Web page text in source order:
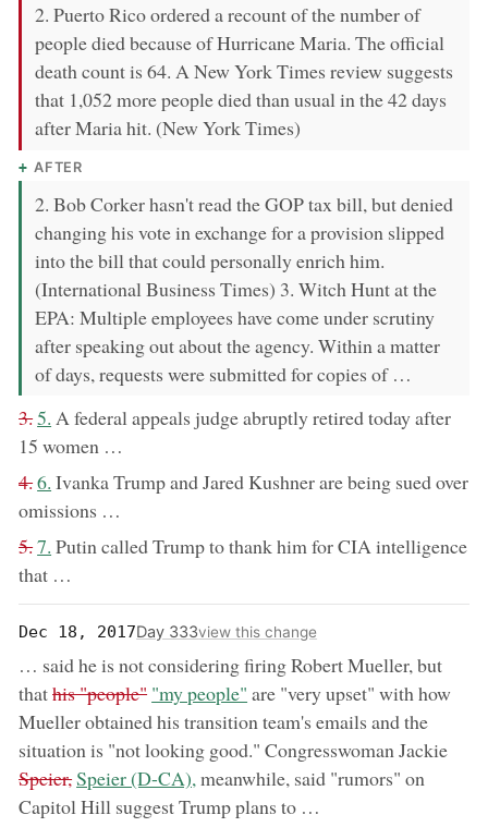
2. Puerto Rico ordered a recount of the number of
people died because of Hurricane Maria. The official
death count is 64. A New York Times review suggests
that 1,052 more people died than usual in the 42 days
after Maria hit. (New York Times)
AFTER
2. Bob Corker hasn't read the GOP tax bill, but denied
changing his vote in exchange for a provision slipped
into the bill that could personally enrich him.
(International Business Times) 3. Witch Hunt at the
EPA: Multiple employees have come under scrutiny
after speaking out about the agency. Within a matter
of days, requests were submitted for copies of …
removed:
3.now:
5. A federal appeals judge abruptly retired today after
15 women …
removed:
4.now:
6. Ivanka Trump and Jared Kushner are being sued over
omissions …
removed:
5.now:
7. Putin called Trump to thank him for CIA intelligence
that …
Dec 18, 2017Day 333view this change
… said he is not considering firing Robert Mueller, but
thatremoved:
his "people" now:
"my people" are "very upset" with how
Mueller obtained his transition team's emails and the
situation is "not looking good." Congresswoman Jackie
Speier,now:
Speier (D-CA), meanwhile, said "rumors" on
Capitol Hill suggest Trump plans to …